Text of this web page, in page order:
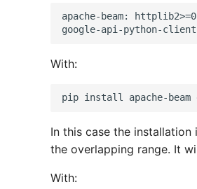
apache-beam:
With:
In this case the
the overlapping range. It
With: